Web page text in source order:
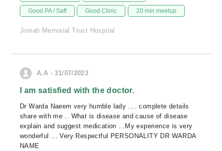
Good PA / Saff Good Clinic 20 min meetup
Jinnah Memorial Trust Hospital
A.A - 31/07/2023
I am satisfied with the doctor.
Dr Warda Naeem very humble lady .... complete details
share with me .. What is disease and cause of disease
explain and suggest medication ...My experience is very
wonderful ... Very Respectful PERSONALITY DR WARDA
NAME